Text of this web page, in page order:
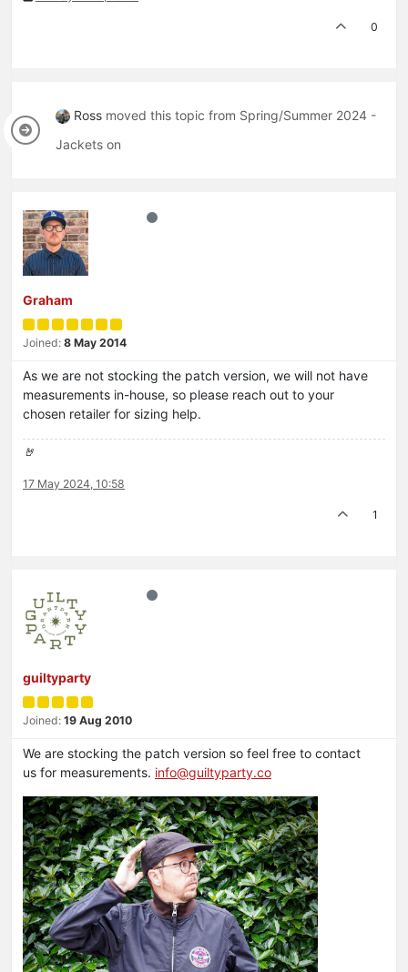
0
Ross moved this topic from Spring/Summer 2024 -
Jackets on
Graham
Joined: 8 May 2014
As we are not stocking the patch version, we will not have
measurements in-house, so please reach out to your
chosen retailer for sizing help.
🤘
17 May 2024, 10:58
1
guiltyparty
Joined: 19 Aug 2010
We are stocking the patch version so feel free to contact
us for measurements. info@guiltyparty.co